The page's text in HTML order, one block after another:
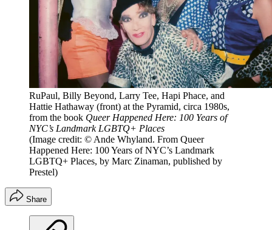
RuPaul, Billy Beyond, Larry Tee, Hapi Phace, and
Hattie Hathaway (front) at the Pyramid, circa 1980s,
from the book Queer Happened Here: 100 Years of
NYC’s Landmark LGBTQ+ Places
(Image credit: © Ande Whyland. From Queer
Happened Here: 100 Years of NYC’s Landmark
LGBTQ+ Places, by Marc Zinaman, published by
Prestel)
Share